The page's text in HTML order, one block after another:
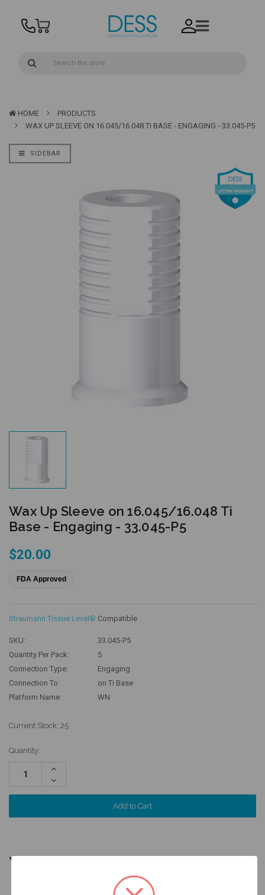
HOME
PRODUCTS
WAX UP SLEEVE ON 16.045/16.048 TI BASE - ENGAGING - 33.045-P5
SIDEBAR
Wax Up Sleeve on 16.045/16.048 Ti
Base - Engaging - 33.045-P5
$20.00
FDA Approved
Straumann Tissue Level® Compatible
SKU:
33.045-P5
Quantity Per Pack:
5
Connection Type:
Engaging
Connection To:
on Ti Base
Platform Name:
WN
Current Stock: 25
Quantity:
Increase
Decrease
Quantity:
YOU MIGHT ALSO NEED